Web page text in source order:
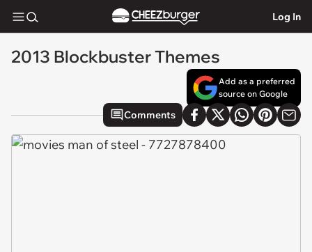
Log In
2013 Blockbuster Themes
Add as a preferred
source on Google
Comments